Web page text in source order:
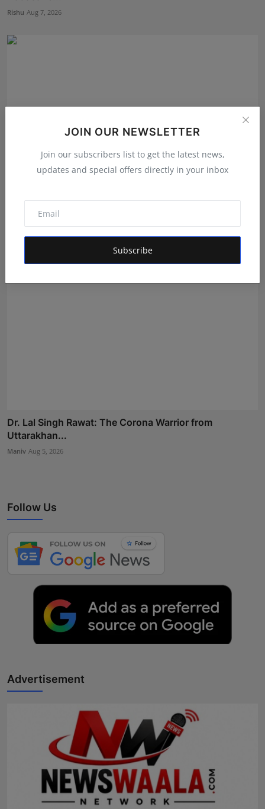
JOIN OUR NEWSLETTER
Join our subscribers list to get the latest news,
updates and special offers directly in your inbox
Subscribe
Rishu Aug 7, 2026
Career Guidance in India: How CounselNest Is
Transformi...
Dr. Lal Singh Rawat: The Corona Warrior from
Uttarakhan...
Maniv Aug 5, 2026
Follow Us
Advertisement